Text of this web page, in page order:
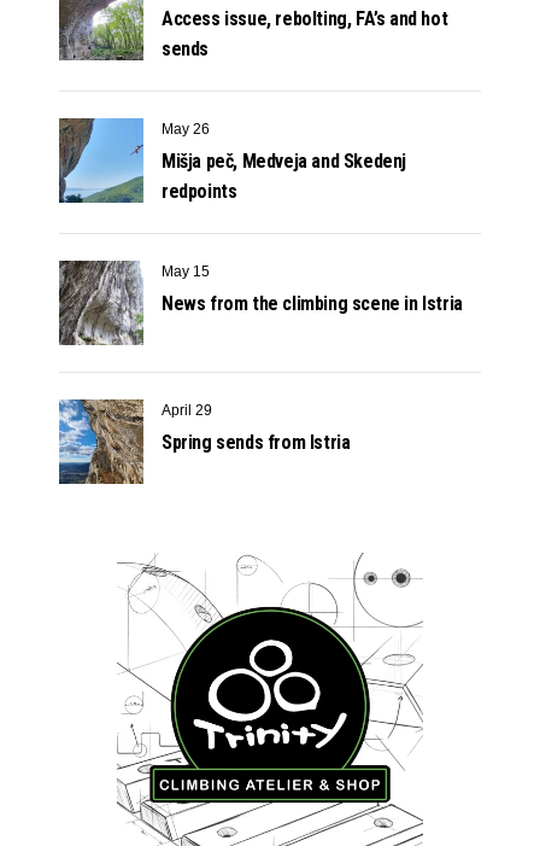
Access issue, rebolting, FA’s and hot
sends
May 26
Mišja peč, Medveja and Skedenj
redpoints
May 15
News from the climbing scene in Istria
April 29
Spring sends from Istria